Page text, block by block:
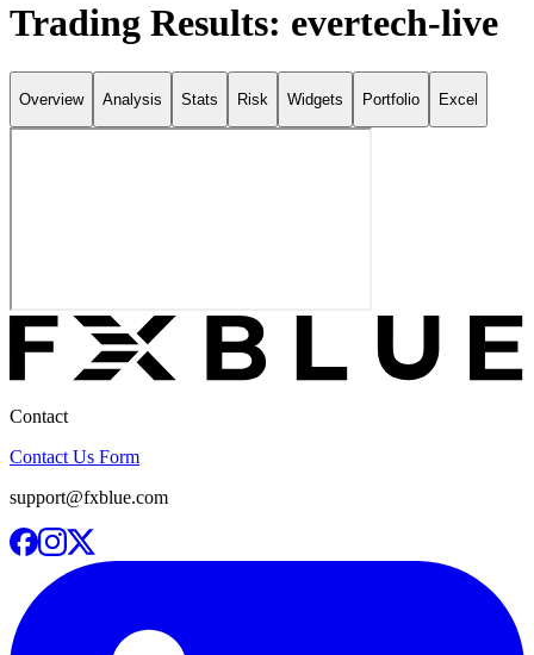
Trading Results: evertech-live
Overview Analysis Stats Risk Widgets Portfolio Excel
Contact
Contact Us Form
support@fxblue.com